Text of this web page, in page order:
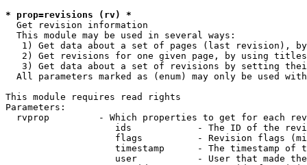
* prop=revisions (rv) *
Get revision information
  This module may be used in several ways:
1) Get data about a set of pages (last revision),
2) Get revisions for one given page, by using
3) Get data about a set of revisions by setting
All parameters marked as (enum) may only be used
This module requires read rights
Parameters:
rvprop         - Which properties to get for each
ids            - The ID of the
flags          - Revision flags
timestamp      - The timestamp of
user           - User that made